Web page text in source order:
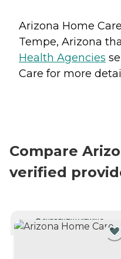
Arizona Home
Tempe, Arizona
Health Agencies
Care for more
Compare
verified
CURRENTLY VIEWING